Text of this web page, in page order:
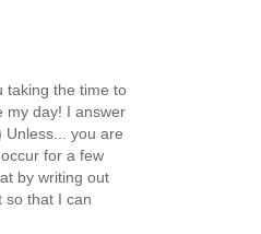
taking the time to
my day! I answer
Unless... you are
for a few
by writing out
so that I can